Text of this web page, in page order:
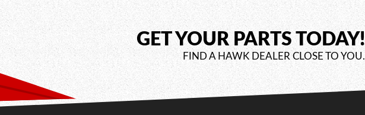
GET YOUR PARTS TODAY!
FIND A HAWK DEALER CLOSE TO YOU.